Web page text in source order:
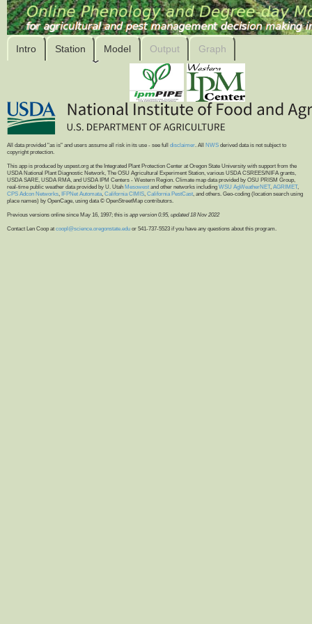
Intro Station Model Output Graph
All data provided "as is" and users assume all risk in its use - see full disclaimer. All NWS derived data is not subject to
copyright protection.
This app is produced by uspest.org at the Integrated Plant Protection Center at Oregon State University with support from the
USDA National Plant Diagnostic Network, The OSU Agricultural Experiment Station, various USDA CSREES/NIFA grants,
USDA SARE, USDA RMA, and USDA IPM Centers - Western Region. Climate map data provided by OSU PRISM Group,
real-time public weather data provided by U. Utah Mesowest and other networks including WSU AgWeatherNET, AGRIMET,
CPS Adcon Networks, IFPNet Automata, California CIMIS, California PestCast, and others. Geo-coding (location search using
place names) by OpenCage, using data © OpenStreetMap contributors.
Previous versions online since May 16, 1997; this is app version 0.95, updated 18 Nov 2022
Contact Len Coop at coopl@science.oregonstate.edu or 541-737-5523 if you have any questions about this program.